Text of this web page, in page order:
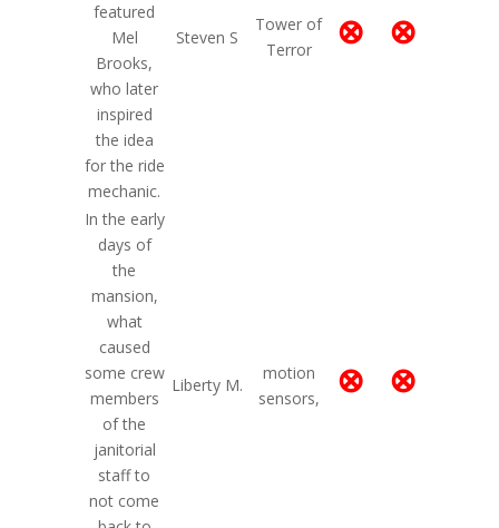
featured
Mel
Brooks,
who later
inspired
the idea
for the ride
mechanic.
Steven S
Tower of
Terror
⊗ ⊗
In the early
days of
the
mansion,
what
caused
some crew
members
of the
janitorial
staff to
not come
Liberty M.
motion
sensors,
⊗ ⊗